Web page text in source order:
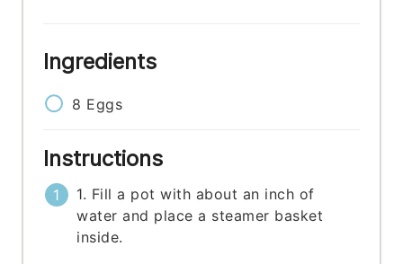
Ingredients
8 Eggs
Instructions
1. Fill a pot with about an inch of
water and place a steamer basket
inside.